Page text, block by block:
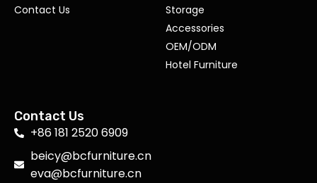
Contact Us
Storage
Accessories
OEM/ODM
Hotel Furniture
Contact Us
+86 181 2520 6909
beicy@bcfurniture.cn
eva@bcfurniture.cn